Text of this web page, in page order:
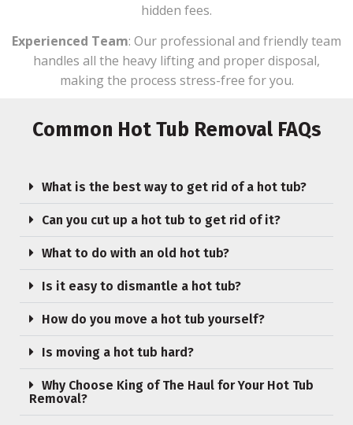
hidden fees.
Experienced Team: Our professional and friendly team
handles all the heavy lifting and proper disposal,
making the process stress-free for you.
Common Hot Tub Removal FAQs
What is the best way to get rid of a hot tub?
Can you cut up a hot tub to get rid of it?
What to do with an old hot tub?
Is it easy to dismantle a hot tub?
How do you move a hot tub yourself?
Is moving a hot tub hard?
Why Choose King of The Haul for Your Hot Tub
Removal?